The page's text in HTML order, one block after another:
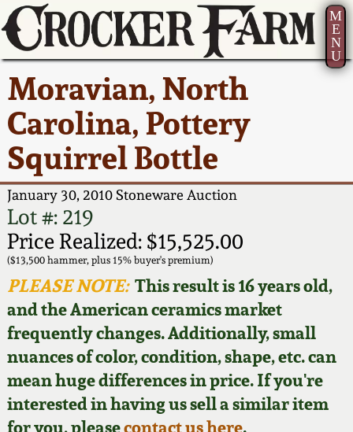
M
E
N
U
Moravian, North
Carolina, Pottery
Squirrel Bottle
January 30, 2010 Stoneware Auction
Lot #: 219
Price Realized: $15,525.00
($13,500 hammer, plus 15% buyer's premium)
PLEASE NOTE:This result is 16 years old,
and the American ceramics market
frequently changes. Additionally, small
nuances of color, condition, shape, etc. can
mean huge differences in price. If you're
interested in having us sell a similar item
Current Auction:
Summer
AMERICA 250! July 22 -
31, 2026
Full Online Catalog!
How to Bid
Video Gallery Tour
Order Print Catalog
Featured Photos
America 250!
Ward Collection
Spring 2026
Wahler Collection 2
Fall 2025
Summer 2025
Spring 2025
Wahler Collection
How to Sell Your
Pottery
Contact Us
Greatest Hits
New York State
Stoneware
New York City
Stoneware
New England
Stoneware
Southern Pottery
Face Jugs
David Drake Pottery
About Us
Bio
Contact Info
How to Bid
Articles About Us
FAQ
Our Gallery
Blog